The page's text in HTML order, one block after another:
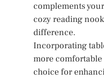
complements
cozy reading
difference.
Incorporating
more comfortable
choice for